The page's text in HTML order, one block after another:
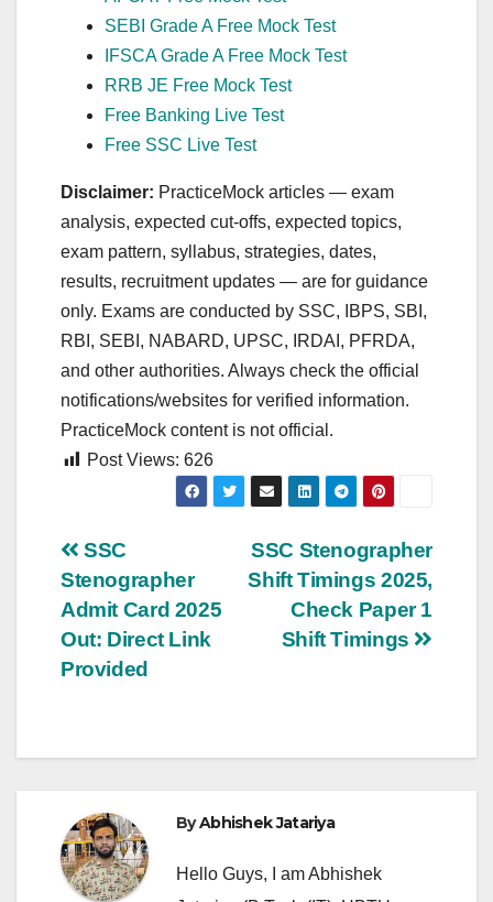
SEBI Grade A Free Mock Test
IFSCA Grade A Free Mock Test
RRB JE Free Mock Test
Free Banking Live Test
Free SSC Live Test
Disclaimer: PracticeMock articles — exam
analysis, expected cut‑offs, expected topics,
exam pattern, syllabus, strategies, dates,
results, recruitment updates — are for guidance
only. Exams are conducted by SSC, IBPS, SBI,
RBI, SEBI, NABARD, UPSC, IRDAI, PFRDA,
and other authorities. Always check the official
notifications/websites for verified information.
PracticeMock content is not official.
Post Views: 626
Post
navigation
SSC Stenographer
Shift Timings 2025,
Check Paper 1
Shift Timings
SSC
Stenographer
Admit Card 2025
Out: Direct Link
Provided
ByAbhishek Jatariya
Hello Guys, I am Abhishek